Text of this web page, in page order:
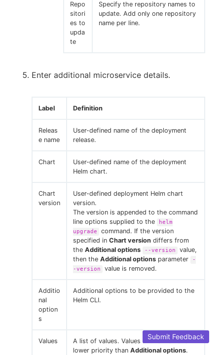
Repo
sitori
es to
upda
te
Specify the repository names to
update. Add only one repository
name per line.
Enter additional microservice details.
Label Definition
Releas
e name
User-defined name of the deployment
release.
Chart
User-defined name of the deployment
Helm chart.
Chart
version
User-defined deployment Helm chart
version.
The version is appended to the command
line options supplied to the
helm
upgrade
command. If the version
specified in Chart version differs from
the Additional options --version
value,
then the Additional options parameter
-
-version
value is removed.
Additio
nal
option
s
Additional options to be provided to the
Helm CLI.
Values
A list of values. Values in this file have
lower priority than Additional options.
Submit Feedback